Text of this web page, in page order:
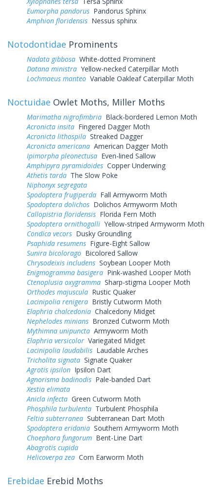
Eumorpha pandorus Pandorus Sphinx
Amphion floridensis Nessus sphinx
Notodontidae Prominents
Nadata gibbosa White-dotted Prominent
Datana ministra Yellow-necked Caterpillar Moth
Lochmaeus manteo Variable Oakleaf Caterpillar Moth
Noctuidae Owlet Moths, Miller Moths
Marimatha nigrofimbria Black-bordered Lemon Moth
Acronicta insita Fingered Dagger Moth
Acronicta lithospila Streaked Dagger
Acronicta americana American Dagger Moth
Ipimorpha pleonectusa Even-lined Sallow
Amphipyra pyramidoides Copper Underwing
Athetis tarda The Slow Poke
Niphonyx segregata
Spodoptera frugiperda Fall Armyworm Moth
Spodoptera dolichos Dolichos Armyworm Moth
Callopistria floridensis Florida Fern Moth
Spodoptera ornithogalli Yellow-striped Armyworm Moth
Condica vecors Dusky Groundling
Psaphida resumens Figure-Eight Sallow
Sunira bicolorago Bicolored Sallow
Chrysodeixis includens Soybean Looper Moth
Enigmogramma basigera Pink-washed Looper Moth
Ctenoplusia oxygramma Sharp-stigma Looper Moth
Orthodes majuscula Rustic Quaker
Lacinipolia renigera Bristly Cutworm Moth
Elaphria chalcedonia Chalcedony Midget
Nephelodes minians Bronzed Cutworm Moth
Mythimna unipuncta Armyworm Moth
Elaphria versicolor Variegated Midget
Lacinipolia laudabilis Laudable Arches
Tricholita signata Signate Quaker
Agrotis ipsilon Ipsilon Dart
Agnorisma badinodis Pale-banded Dart
Xestia elimata
Anicla infecta Green Cutworm Moth
Phosphila turbulenta Turbulent Phosphila
Feltia subterranea Subterranean Dart Moth
Spodoptera eridania Southern Armyworm Moth
Choephora fungorum Bent-Line Dart
Abagrotis cupida
Helicoverpa zea Corn Earworm Moth
Erebidae Erebid Moths